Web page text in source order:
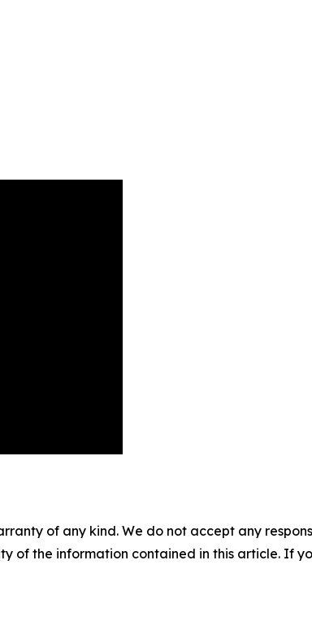
of any kind. We do not accept any
of the information contained in this article. If